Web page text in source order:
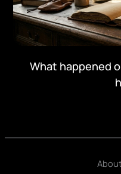
What happened